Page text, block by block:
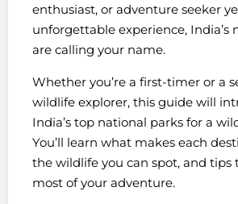
enthusiast, or adventure seeker
unforgettable experience, India’s
are calling your name.
Whether you’re a first-timer or a
wildlife explorer, this guide will
India’s top national parks for a
You’ll learn what makes each
the wildlife you can spot, and tips
most of your adventure.